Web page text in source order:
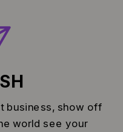
business, show off
world see your